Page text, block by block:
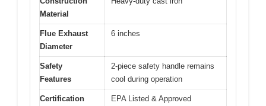
Material
Flue Exhaust
Diameter
6 inches
Safety
Features
2-piece safety handle remains
cool during operation
Certification EPA Listed & Approved